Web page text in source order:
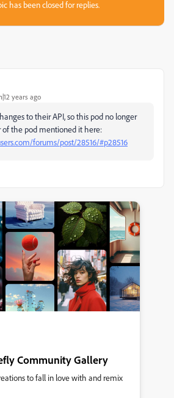
has been closed for replies.
years ago
to their API, so this pod no longer
of the pod mentioned it here:
forums/post/28516/#p28516
Community Gallery
to fall in love with and remix